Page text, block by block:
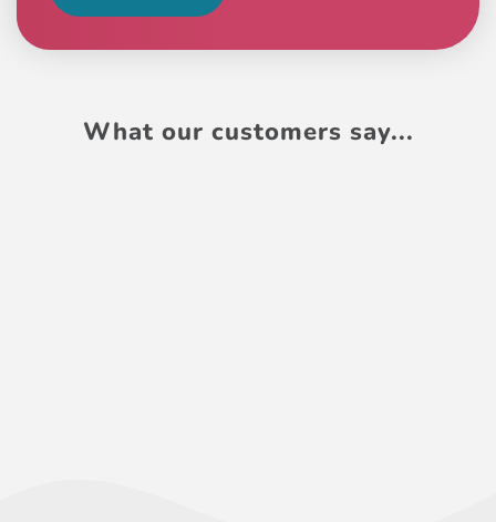
What our customers say...